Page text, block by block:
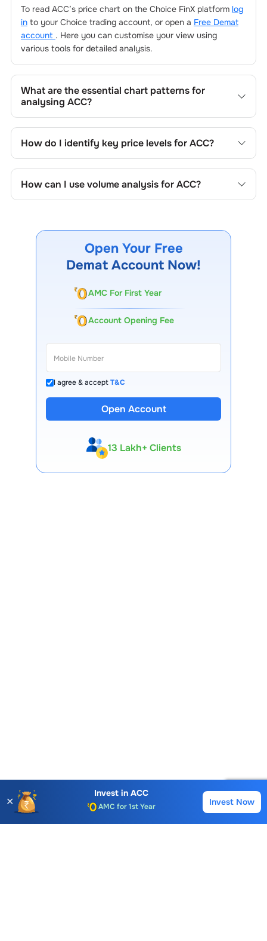
To read ACC’s price chart on the Choice FinX platform log
into your Choice trading account, or open a Free Demat
account . Here you can customise your view using
various tools for detailed analysis.
What are the essential chart patterns for
analysing ACC?
lines, support/resistance zones, volume patterns, and
price formations specific toACC 's trading behavior.
How do I identify key price levels forACC?
company's historical prices, moving averages, volume
patterns, and previous highs/lows to spot important
How can I use volume analysis forACC?
Open Your Free
Demat Account Now!
AMC For First Year
Account Opening Fee
I agree & acceptT&C
Open Account
13 Lakh+ Clients
✕
Invest in ACC
Account Opening Fee
AMC for 1st Year
Auto Square Off Charges
Invest Now